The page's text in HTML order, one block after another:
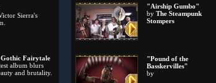
Sierra's
Gothic Fairytale
album blurs
and brutality.
"Airship Gumbo"
by The Steampunk
Stompers
"Pound of the
Basskervilles"
by